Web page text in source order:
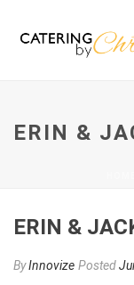
ERIN &
ERIN &
ByInnovize Posted